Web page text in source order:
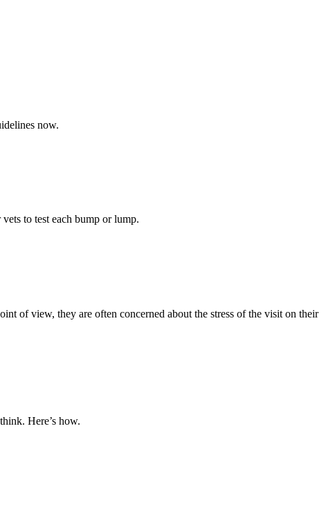
now.
to test each bump or lump.
of view, they are often concerned about the stress of the visit on their
Here’s how.